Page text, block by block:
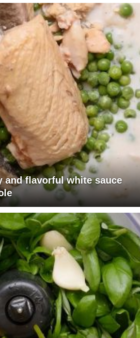
and flavorful white sauce